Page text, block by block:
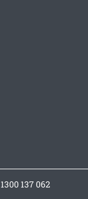
1300 137 062